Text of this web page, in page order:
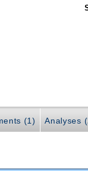
(1) Analyses